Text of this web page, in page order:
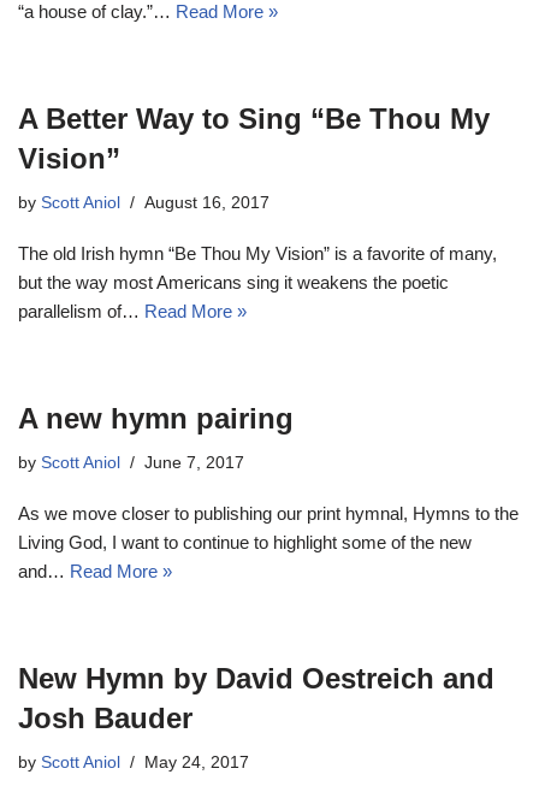
“a house of clay.”… Read More »
A Better Way to Sing “Be Thou My
Vision”
by Scott Aniol August 16, 2017
The old Irish hymn “Be Thou My Vision” is a favorite of many,
but the way most Americans sing it weakens the poetic
parallelism of… Read More »
A new hymn pairing
by Scott Aniol June 7, 2017
As we move closer to publishing our print hymnal, Hymns to the
Living God, I want to continue to highlight some of the new
and… Read More »
New Hymn by David Oestreich and
Josh Bauder
by Scott Aniol May 24, 2017